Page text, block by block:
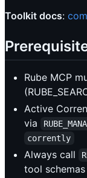
Toolkit docs:
Rube MCP
Active
via
corrently
Always call
tool schemas